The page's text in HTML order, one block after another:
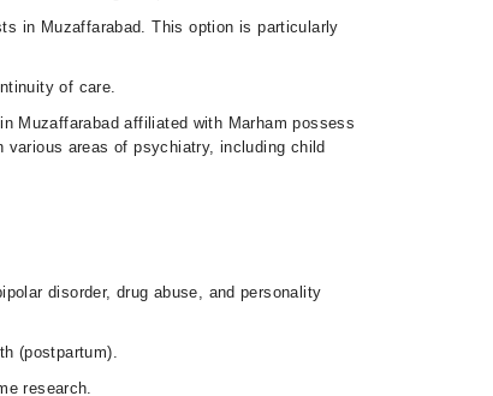
in Muzaffarabad. This option is particularly
of care.
Muzaffarabad affiliated with Marham possess
areas of psychiatry, including child
disorder, drug abuse, and personality
(postpartum).
research.